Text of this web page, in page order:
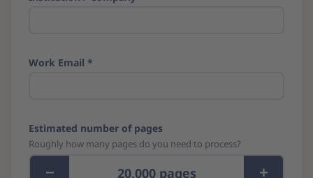
Work Email *
Estimated number of pages
Roughly how many pages do you need to process?
− 20,000 pages +